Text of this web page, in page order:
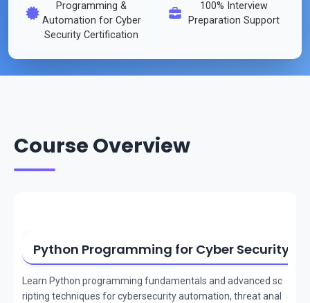
Programming &
Automation for Cyber
Security Certification
100% Interview
Preparation Support
Course Overview
Python Programming for Cyber Security
Learn Python programming fundamentals and advanced sc
ripting techniques for cybersecurity automation, threat anal